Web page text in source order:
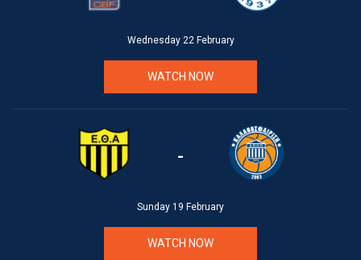
Wednesday 22 February
WATCH NOW
-
Sunday 19 February
WATCH NOW